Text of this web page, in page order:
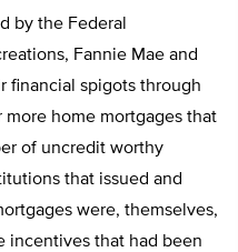
by the Federal
Fannie Mae and
financial spigots through
home mortgages that
of uncredit worthy
that issued and
were, themselves,
incentives that had been